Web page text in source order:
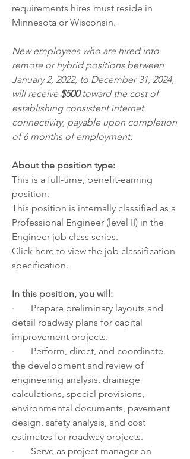
requirements hires must reside in
Minnesota or Wisconsin.
New employees who are hired into
remote or hybrid positions between
January 2, 2022, to December 31, 2024,
will receive $500 toward the cost of
establishing consistent internet
connectivity, payable upon completion
of 6 months of employment.
About the position type:
This is a full-time, benefit-earning
position.
This position is internally classified as a
Professional Engineer (level II) in the
Engineer job class series.
Click here to view the job classification
specification.
In this position, you will:
·       Prepare preliminary layouts and
detail roadway plans for capital
improvement projects.
·       Perform, direct, and coordinate
the development and review of
engineering analysis, drainage
calculations, special provisions,
environmental documents, pavement
design, safety analysis, and cost
estimates for roadway projects.
·       Serve as project manager on